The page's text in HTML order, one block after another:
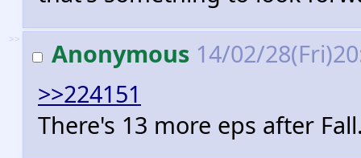
>> Anonymous 14/02/
>>224151
There's 13 more eps after